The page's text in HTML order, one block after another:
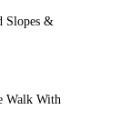
Slopes &
Walk With